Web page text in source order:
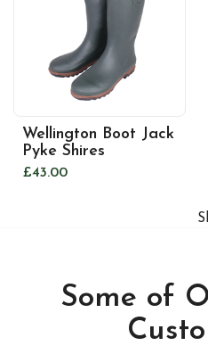
Wellington Boot Jack
Pyke Shires
£43.00
Some of